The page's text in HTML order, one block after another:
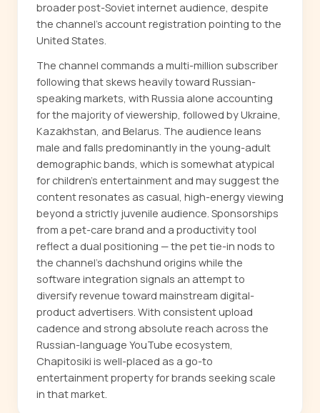
broader post-Soviet internet audience, despite
the channel's account registration pointing to the
United States.
The channel commands a multi-million subscriber
following that skews heavily toward Russian-
speaking markets, with Russia alone accounting
for the majority of viewership, followed by Ukraine,
Kazakhstan, and Belarus. The audience leans
male and falls predominantly in the young-adult
demographic bands, which is somewhat atypical
for children's entertainment and may suggest the
content resonates as casual, high-energy viewing
beyond a strictly juvenile audience. Sponsorships
from a pet-care brand and a productivity tool
reflect a dual positioning — the pet tie-in nods to
the channel's dachshund origins while the
software integration signals an attempt to
diversify revenue toward mainstream digital-
product advertisers. With consistent upload
cadence and strong absolute reach across the
Russian-language YouTube ecosystem,
Chapitosiki is well-placed as a go-to
entertainment property for brands seeking scale
in that market.